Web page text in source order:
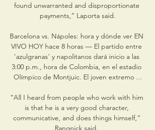
found unwarranted and disproportionate
payments,” Laporta said.
Barcelona vs. Nápoles: hora y dónde ver EN
VIVO HOY hace 8 horas — El partido entre
'azulgranas' y napolitanos dará inicio a las
3:00 p.m., hora de Colombia, en el estadio
Olímpico de Montjuic. El joven extremo ...
“All I heard from people who work with him
is that he is a very good character,
communicative, and does things himself,”
Rangnick said.